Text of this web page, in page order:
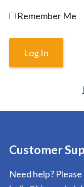
Remember Me
Customer
Need help?